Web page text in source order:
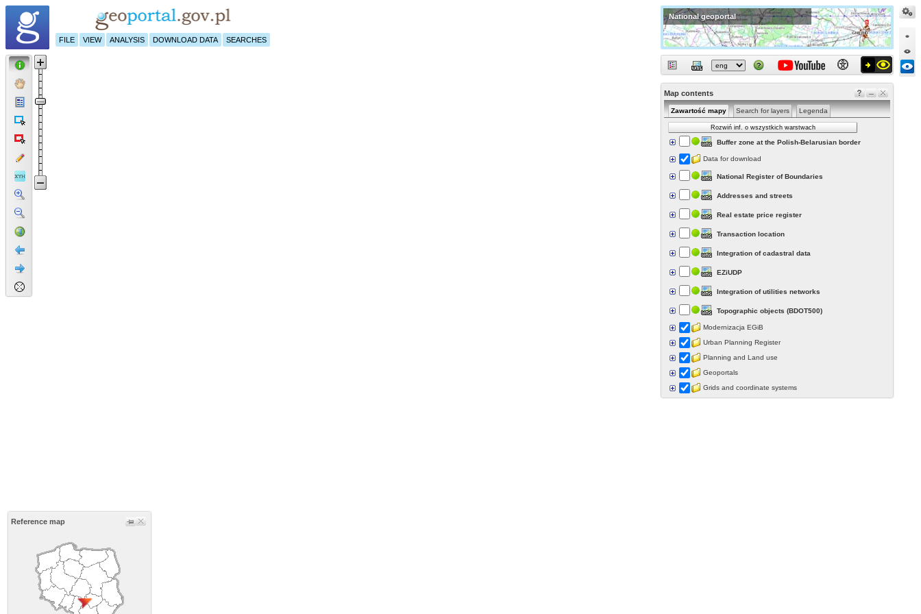
National geoportal
FILE VIEW ANALYSIS DOWNLOAD DATA SEARCHES
Reference map
Map contents
Zawartość mapy Search for layers Legenda
Rozwiń inf. o wszystkich warstwach
Buffer zone at the Polish-Belarusian border
Data for download
National Register of Boundaries
Addresses and streets
Real estate price register
Transaction location
Integration of cadastral data
EZiUDP
Integration of utilities networks
Topographic objects (BDOT500)
Modernizacja EGiB
Urban Planning Register
Planning and Land use
Geoportals
Grids and coordinate systems